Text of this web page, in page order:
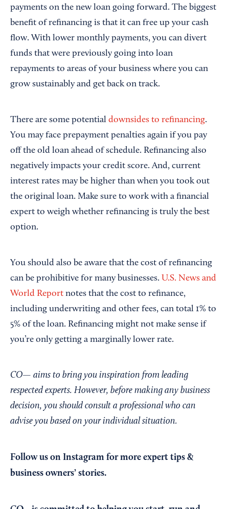
payments on the new loan going forward. The biggest
benefit of refinancing is that it can free up your cash
flow. With lower monthly payments, you can divert
funds that were previously going into loan
repayments to areas of your business where you can
grow sustainably and get back on track.
There are some potential downsides to refinancing.
You may face prepayment penalties again if you pay
off the old loan ahead of schedule. Refinancing also
negatively impacts your credit score. And, current
interest rates may be higher than when you took out
the original loan. Make sure to work with a financial
expert to weigh whether refinancing is truly the best
option.
You should also be aware that the cost of refinancing
can be prohibitive for many businesses. U.S. News and
World Report notes that the cost to refinance,
including underwriting and other fees, can total 1% to
5% of the loan. Refinancing might not make sense if
you’re only getting a marginally lower rate.
CO— aims to bring you inspiration from leading
respected experts. However, before making any business
decision, you should consult a professional who can
advise you based on your individual situation.
Follow us on Instagram for more expert tips &
business owners’ stories.